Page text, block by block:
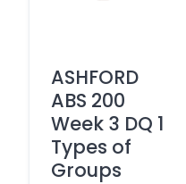
ASHFORD
ABS 200
Week 3 DQ 1
Types of
Groups